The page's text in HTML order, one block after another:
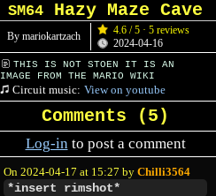
SM64 Hazy Maze Cave
By mariokartzach
4.6 / 5 · 5 reviews
2024-04-16
THIS IS NOT STOEN IT IS AN
IMAGE FROM THE MARIO WIKI
Circuit music: View on youtube
Comments (5)
Log-into post a comment
On 2024-04-17 at 15:27 by Chilli3564
*insert rimshot*